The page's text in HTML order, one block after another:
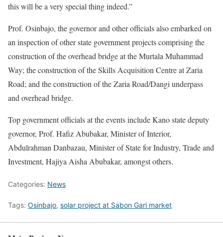
this will be a very special thing indeed.”
Prof. Osinbajo, the governor and other officials also embarked on
an inspection of other state government projects comprising the
construction of the overhead bridge at the Murtala Muhammad
Way; the construction of the Skills Acquisition Centre at Zaria
Road; and the construction of the Zaria Road/Dangi underpass
and overhead bridge.
Top government officials at the events include Kano state deputy
governor, Prof. Hafiz Abubakar, Minister of Interior,
Abdulrahman Danbazau, Minister of State for Industry, Trade and
Investment, Hajiya Aisha Abubakar, amongst others.
Categories: News
Tags: Osinbajo, solar project at Sabon Gari market